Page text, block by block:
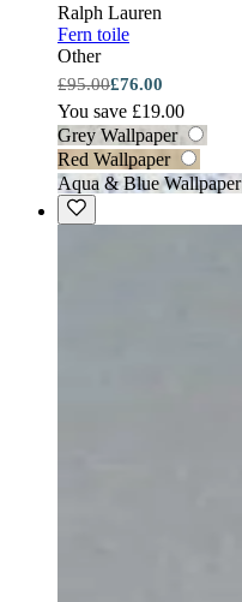
Ralph Lauren
Fern toile
Other
£95.00£76.00
You save £19.00
Grey Wallpaper
Red Wallpaper
Aqua & Blue Wallpaper